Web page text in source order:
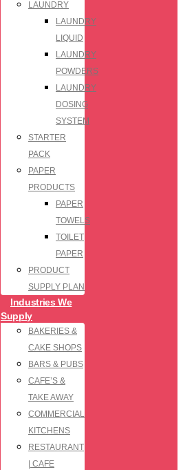
LAUNDRY
LAUNDRY
LIQUID
LAUNDRY
POWDERS
LAUNDRY
DOSING
SYSTEM
STARTER
PACK
PAPER
PRODUCTS
PAPER
TOWELS
TOILET
PAPER
PRODUCT
SUPPLY PLAN
Industries We
Supply
BAKERIES &
CAKE SHOPS
BARS & PUBS
CAFE’S &
TAKE AWAY
COMMERCIAL
KITCHENS
RESTAURANT
| CAFE